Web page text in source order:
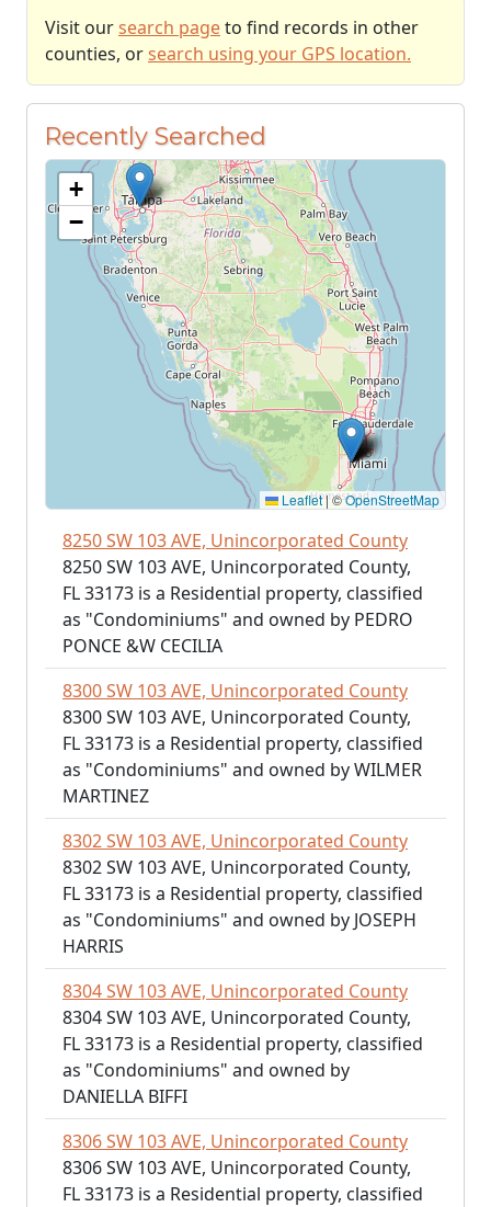
Visit our search pageto find records in other
counties, or search using your GPS location.
Recently Searched
+
−
Leaflet|©OpenStreetMap
8250 SW 103 AVE, Unincorporated County
8250 SW 103 AVE, Unincorporated County,
FL 33173 is a Residential property, classified
as "Condominiums" and owned by PEDRO
PONCE &W CECILIA
8300 SW 103 AVE, Unincorporated County
8300 SW 103 AVE, Unincorporated County,
FL 33173 is a Residential property, classified
as "Condominiums" and owned by WILMER
MARTINEZ
8302 SW 103 AVE, Unincorporated County
8302 SW 103 AVE, Unincorporated County,
FL 33173 is a Residential property, classified
as "Condominiums" and owned by JOSEPH
HARRIS
8304 SW 103 AVE, Unincorporated County
8304 SW 103 AVE, Unincorporated County,
FL 33173 is a Residential property, classified
as "Condominiums" and owned by
DANIELLA BIFFI
8306 SW 103 AVE, Unincorporated County
8306 SW 103 AVE, Unincorporated County,
FL 33173 is a Residential property, classified